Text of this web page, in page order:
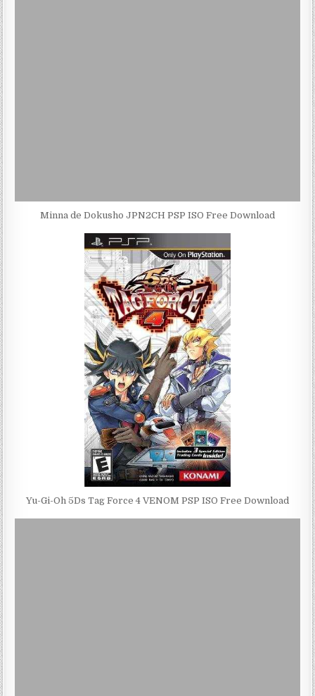
Minna de Dokusho JPN2CH PSP ISO Free Download
Yu-Gi-Oh 5Ds Tag Force 4 VENOM PSP ISO Free Download